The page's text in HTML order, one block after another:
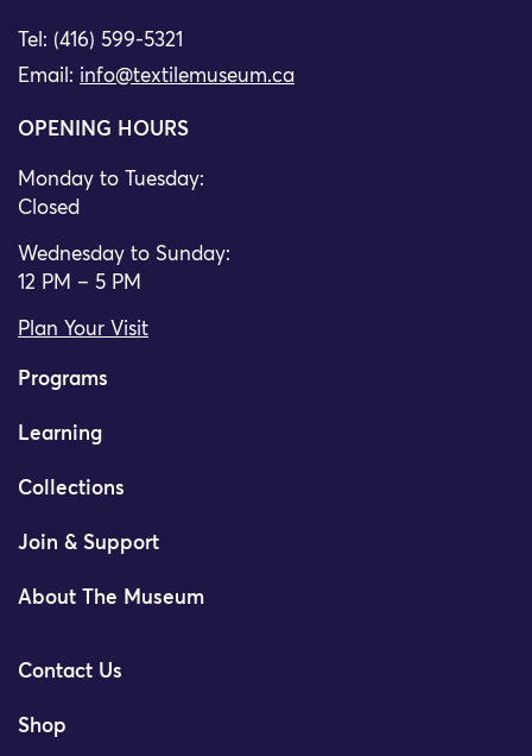
Tel: (416) 599-5321
Email: info@textilemuseum.ca
OPENING HOURS
Monday to Tuesday:
Closed
Wednesday to Sunday:
12 PM – 5 PM
Plan Your Visit
Programs
Learning
Collections
Join & Support
About The Museum
Contact Us
Shop